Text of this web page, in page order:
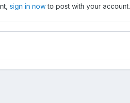
sign in nowto post with your account.